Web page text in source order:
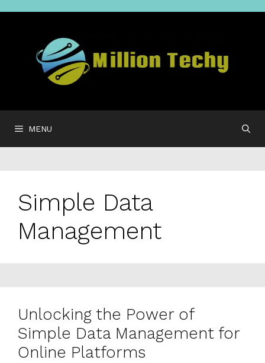
MENU
Simple Data
Management
Unlocking the Power of
Simple Data Management for
Online Platforms